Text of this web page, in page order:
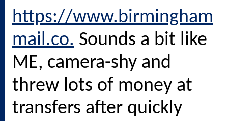
https://www.birmingham
mail.co. Sounds a bit like
ME, camera-shy and
threw lots of money at
transfers after quickly